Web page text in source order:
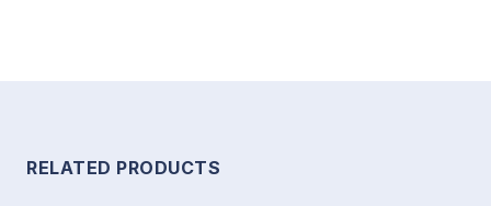
RELATED PRODUCTS